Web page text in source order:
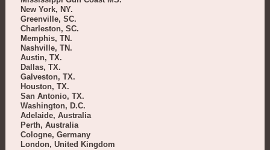
New York, NY.
Greenville, SC.
Charleston, SC.
Memphis, TN.
Nashville, TN.
Austin, TX.
Dallas, TX.
Galveston, TX.
Houston, TX.
San Antonio, TX.
Washington, D.C.
Adelaide, Australia
Perth, Australia
Cologne, Germany
London, United Kingdom